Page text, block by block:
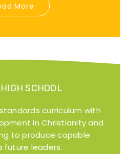
More
SCHOOL
curriculum with
in Christianity and
to produce capable
future leaders.